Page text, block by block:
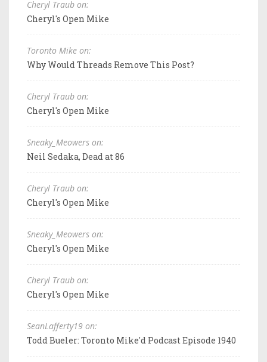
Cheryl Traub on:
Cheryl's Open Mike
Toronto Mike on:
Why Would Threads Remove This Post?
Cheryl Traub on:
Cheryl's Open Mike
Sneaky_Meowers on:
Neil Sedaka, Dead at 86
Cheryl Traub on:
Cheryl's Open Mike
Sneaky_Meowers on:
Cheryl's Open Mike
Cheryl Traub on:
Cheryl's Open Mike
SeanLafferty19 on:
Todd Bueler: Toronto Mike'd Podcast Episode 1940